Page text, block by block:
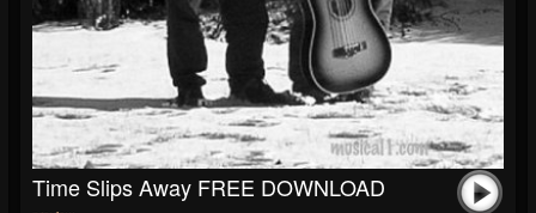
Time Slips Away FREE DOWNLOAD